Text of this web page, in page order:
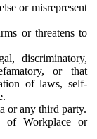
or misrepresent
or threatens to
discriminatory,
or that
of laws, self-
or any third party.
of Workplace or